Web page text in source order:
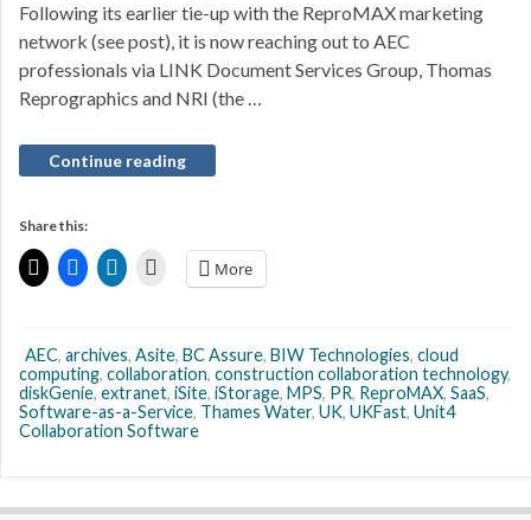
Following its earlier tie-up with the ReproMAX marketing
network (see post), it is now reaching out to AEC
professionals via LINK Document Services Group, Thomas
Reprographics and NRI (the …
Continue reading
Share this:
More
AEC, archives, Asite, BC Assure, BIW Technologies, cloud
computing, collaboration, construction collaboration technology,
diskGenie, extranet, iSite, iStorage, MPS, PR, ReproMAX, SaaS,
Software-as-a-Service, Thames Water, UK, UKFast, Unit4
Collaboration Software